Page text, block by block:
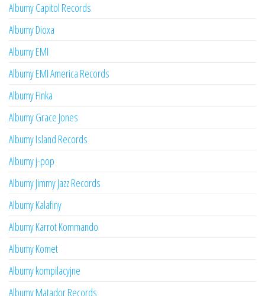
Albumy Capitol Records
Albumy Dioxa
Albumy EMI
Albumy EMI America Records
Albumy Finka
Albumy Grace Jones
Albumy Island Records
Albumy j-pop
Albumy Jimmy Jazz Records
Albumy Kalafiny
Albumy Karrot Kommando
Albumy Komet
Albumy kompilacyjne
Albumy Matador Records